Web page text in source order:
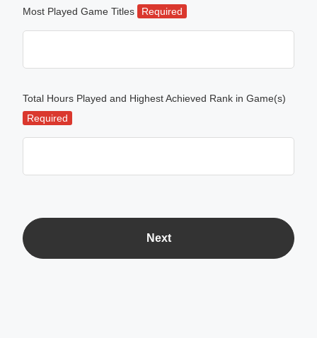
Most Played Game Titles Required
Total Hours Played and Highest Achieved Rank in Game(s)
Required
Next